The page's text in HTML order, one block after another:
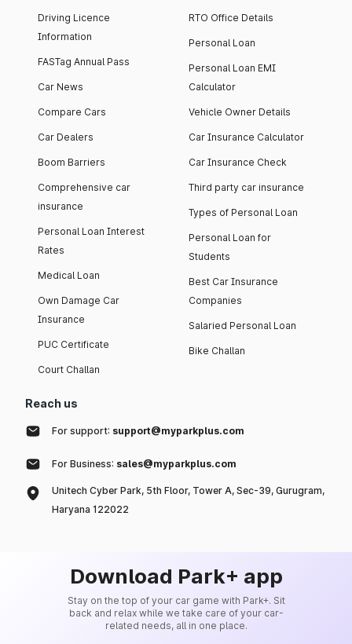
Driving Licence
Information
FASTag Annual Pass
Car News
Compare Cars
Car Dealers
Boom Barriers
Comprehensive car
insurance
Personal Loan Interest
Rates
Medical Loan
Own Damage Car
Insurance
PUC Certificate
Court Challan
RTO Office Details
Personal Loan
Personal Loan EMI
Calculator
Vehicle Owner Details
Car Insurance Calculator
Car Insurance Check
Third party car insurance
Types of Personal Loan
Personal Loan for
Students
Best Car Insurance
Companies
Salaried Personal Loan
Bike Challan
Reach us
For support: support@myparkplus.com
For Business: sales@myparkplus.com
Unitech Cyber Park, 5th Floor, Tower A, Sec-39, Gurugram,
Haryana 122022
Download Park+ app
Stay on the top of your car game with Park+. Sit
back and relax while we take care of your car-
related needs, all in one place.